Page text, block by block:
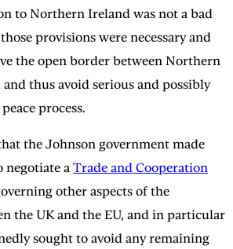
to Northern Ireland was not a bad
provisions were necessary and
the open border between Northern
thus avoid serious and possibly
process.
the Johnson government made
negotiate a Trade and Cooperation
other aspects of the
the UK and the EU, and in particular
sought to avoid any remaining